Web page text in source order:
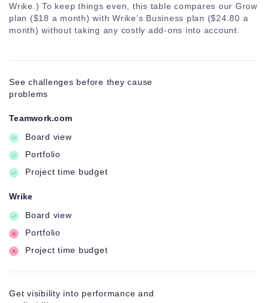
Bulk
management
Wrike.) To keep things even, this table compares our Grow
plan ($18 a month) with Wrike’s Business plan ($24.80 a
month) without taking any costly add-ons into account.
See challenges before they cause
problems
Teamwork.com
Board view
Portfolio
Project time budget
Wrike
Board view
Portfolio
Project time budget
Get visibility into performance and